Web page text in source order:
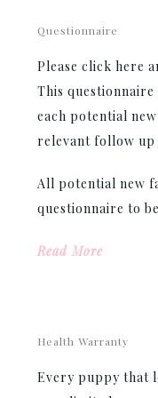
Questionnaire
Please click here
This
each potential
relevant follow up
All potential new
questionnaire to
Read More
Health Warranty
Every puppy that